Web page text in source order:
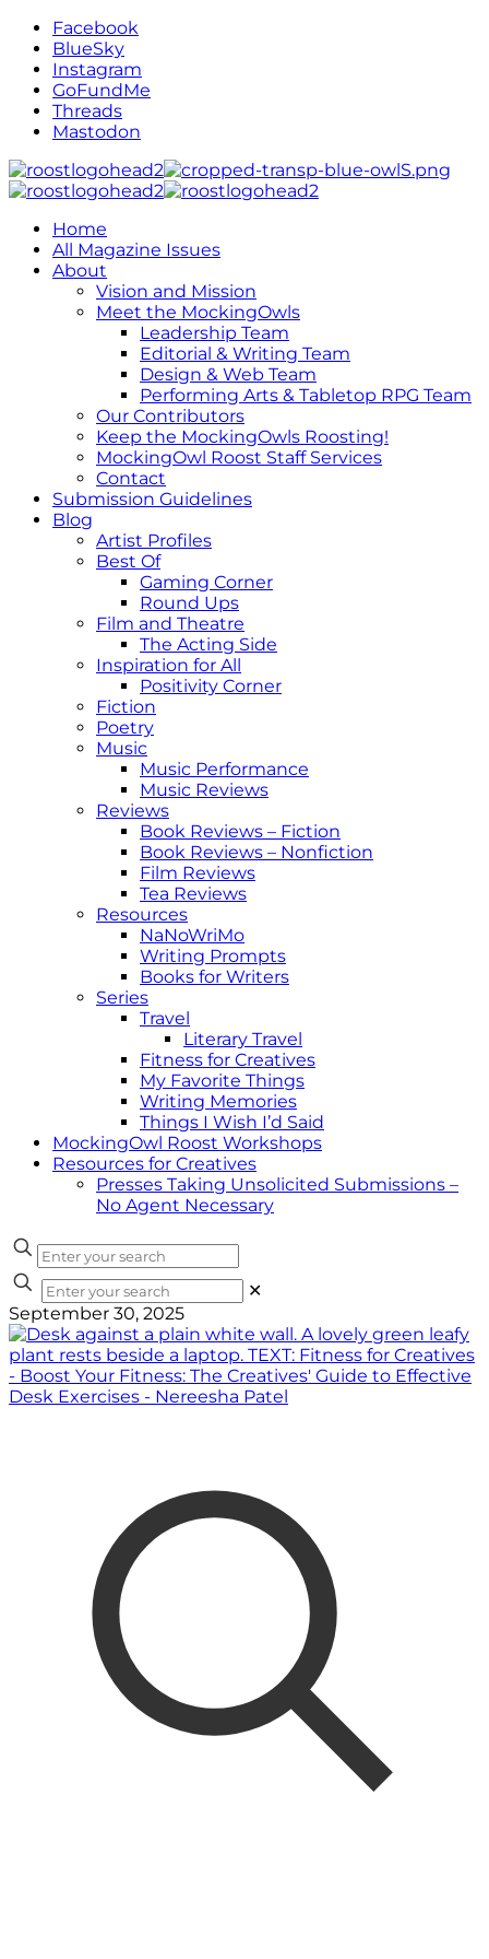
Facebook
BlueSky
Instagram
GoFundMe
Threads
Mastodon
Home
All Magazine Issues
About
Vision and Mission
Meet the MockingOwls
Leadership Team
Editorial & Writing Team
Design & Web Team
Performing Arts & Tabletop RPG Team
Our Contributors
Keep the MockingOwls Roosting!
MockingOwl Roost Staff Services
Contact
Submission Guidelines
Blog
Artist Profiles
Best Of
Gaming Corner
Round Ups
Film and Theatre
The Acting Side
Inspiration for All
Positivity Corner
Fiction
Poetry
Music
Music Performance
Music Reviews
Reviews
Book Reviews – Fiction
Book Reviews – Nonfiction
Film Reviews
Tea Reviews
Resources
NaNoWriMo
Writing Prompts
Books for Writers
Series
Travel
Literary Travel
Fitness for Creatives
My Favorite Things
Writing Memories
Things I Wish I’d Said
MockingOwl Roost Workshops
Resources for Creatives
Presses Taking Unsolicited Submissions –
No Agent Necessary
✕
September 30, 2025